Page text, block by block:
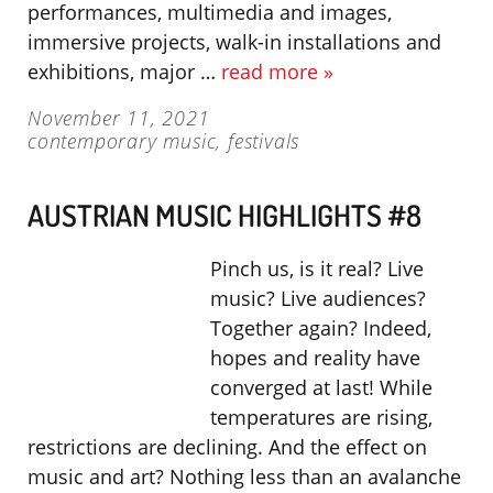
performances, multimedia and images,
immersive projects, walk-in installations and
exhibitions, major … read more »
November 11, 2021
contemporary music, festivals
AUSTRIAN MUSIC HIGHLIGHTS #8
Pinch us, is it real? Live
music? Live audiences?
Together again? Indeed,
hopes and reality have
converged at last! While
temperatures are rising,
restrictions are declining. And the effect on
music and art? Nothing less than an avalanche